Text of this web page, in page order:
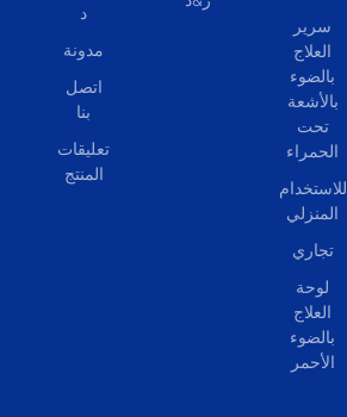
سرير
العلاج
بالضوء
بالأشعة
تحت
الحمراء
للاستخدام
المنزلي
تجاري
لوحة
العلاج
بالضوء
الأحمر
د
مدونة
اتصل
بنا
تعليقات
المنتج